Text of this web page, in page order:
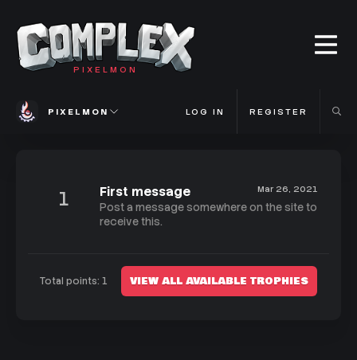
PIXELMON
PIXELMON LOG IN REGISTER
1 Mar 26, 2021
First message
Post a message somewhere on the site to
receive this.
Total points: 1 VIEW ALL AVAILABLE TROPHIES